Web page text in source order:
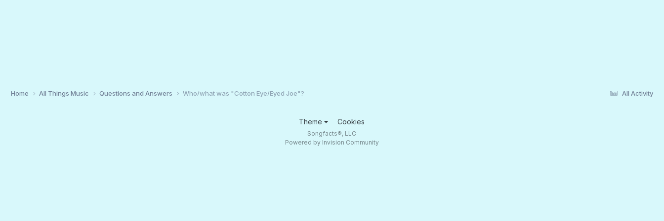
All Activity
Home All Things Music Questions and Answers Who/what was "Cotton Eye/Eyed Joe"?
Theme Cookies
Songfacts®, LLC
Powered by Invision Community